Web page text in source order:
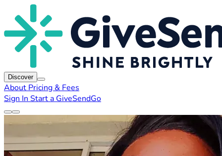
Discover
About Pricing & Fees
Sign In Start a GiveSendGo